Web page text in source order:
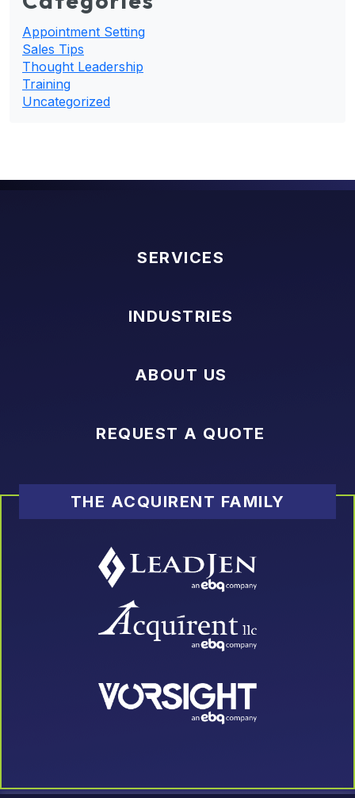
Appointment Setting
Sales Tips
Thought Leadership
Training
Uncategorized
SERVICES
INDUSTRIES
ABOUT US
REQUEST A QUOTE
THE ACQUIRENT FAMILY